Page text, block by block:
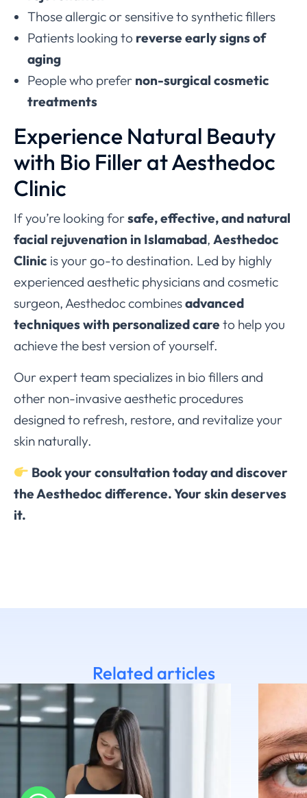
Those allergic or sensitive to synthetic fillers
Patients looking to reverse early signs of
aging
People who prefer non-surgical cosmetic
treatments
Experience Natural Beauty
with Bio Filler at Aesthedoc
Clinic
If you’re looking forsafe, effective, and natural
facial rejuvenation in Islamabad, Aesthedoc
Clinic is your go-to destination. Led by highly
experienced aesthetic physicians and cosmetic
surgeon, Aesthedoc combinesadvanced
techniques with personalized care to help you
achieve the best version of yourself.
Our expert team specializes in bio fillers and
other non-invasive aesthetic procedures
designed to refresh, restore, and revitalize your
skin naturally.
Book your consultation today and discover
the Aesthedoc difference. Your skin deserves
it.
Related articles